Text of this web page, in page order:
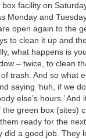
facility on
Monday and
open again to the
to clean it up and
what happens is
– twice, to clean
trash. And so what
saying ‘huh, if we
else’s hours.’ And
the green box (sites)
ready for the
did a good job. They